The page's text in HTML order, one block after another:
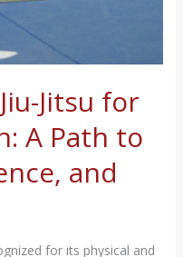
Jitsu for
A Path to
and
for its physical and